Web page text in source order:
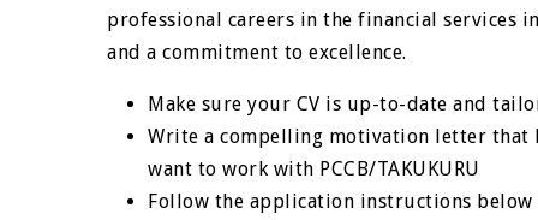
professional careers in the financial services
and a commitment to excellence.
Make sure your CV is up-to-date and
Write a compelling motivation letter that
want to work with PCCB/TAKUKURU
Follow the application instructions